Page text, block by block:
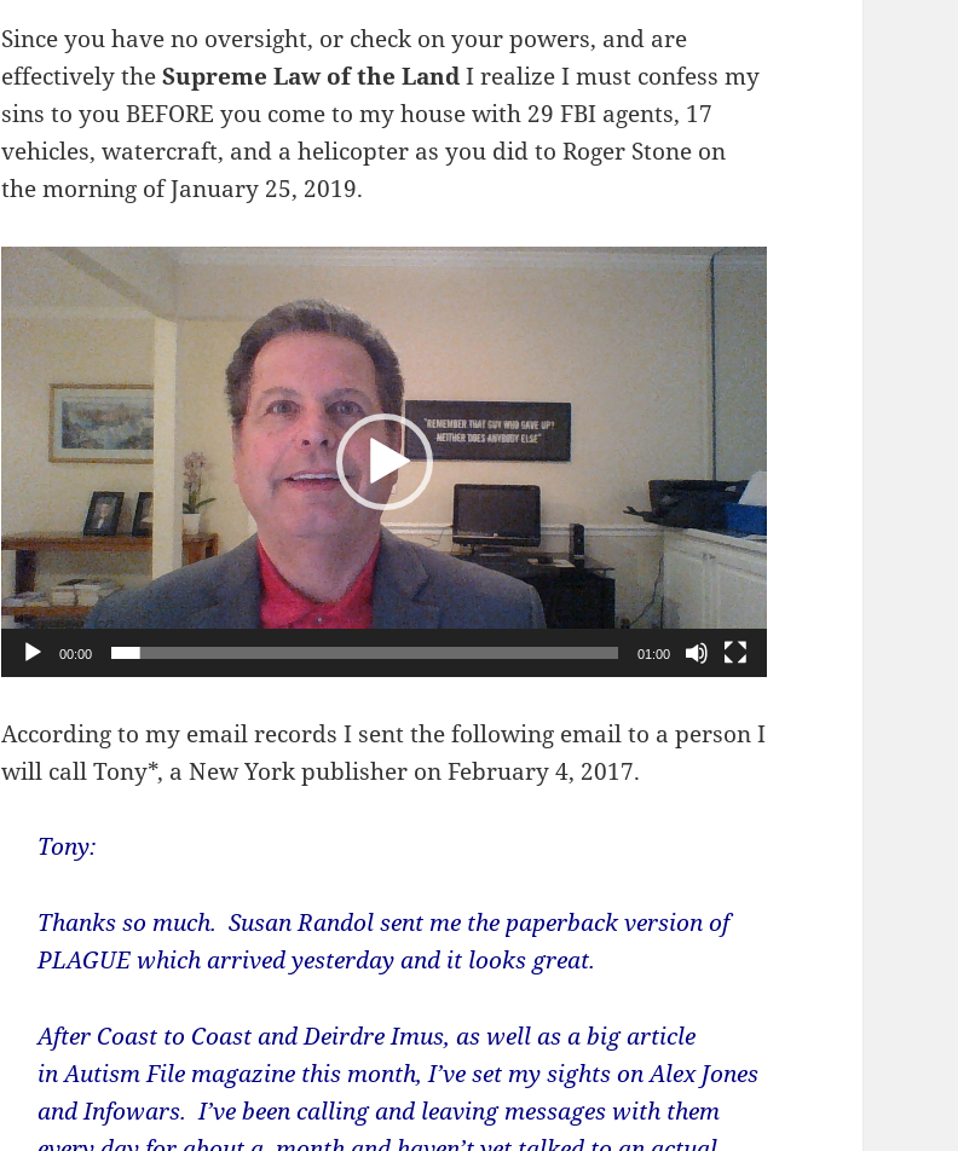
Since you have no oversight, or check on your powers, and are
effectively theSupreme Law of the LandI realize I must confess my
sins to you BEFORE you come to my house with 29 FBI agents, 17
vehicles, watercraft, and a helicopter as you did to Roger Stone on
the morning of January 25, 2019.
Video
Player
00:00 01:00
According to my email records I sent the following email to a person I
will call Tony*, a New York publisher on February 4, 2017.
Tony:
Thanks so much. Susan Randol sent me the paperback version of
PLAGUE which arrived yesterday and it looks great.
After Coast to Coast and Deirdre Imus, as well as a big article
in Autism File magazine this month, I’ve set my sights on Alex Jones
and Infowars. I’ve been calling and leaving messages with them